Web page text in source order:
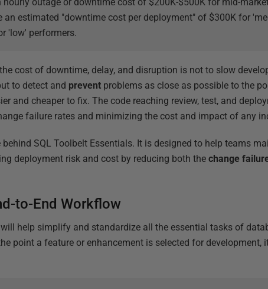
an estimated "downtime cost per deployment" of $300K for
'low' performers.
cost of downtime, delay, and disruption is not to slow
to detect and prevent problems as close as possible to the
and cheaper to fix. The code reaching review, test, and
failure rates and minimizing the cost and impact of any
SQL Toolbelt Essentials. It is designed to help teams
deployment risk and cost by reducing both thechange
to-End Workflow
help simplify and standardize all the essential tasks of
point a feature or enhancement is selected for development,